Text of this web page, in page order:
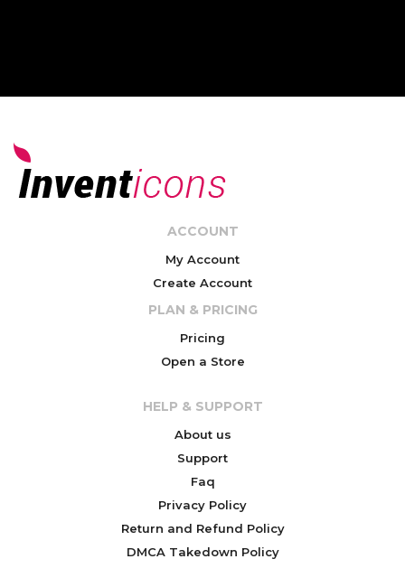
ACCOUNT
My Account
Create Account
PLAN & PRICING
Pricing
Open a Store
HELP & SUPPORT
About us
Support
Faq
Privacy Policy
Return and Refund Policy
DMCA Takedown Policy